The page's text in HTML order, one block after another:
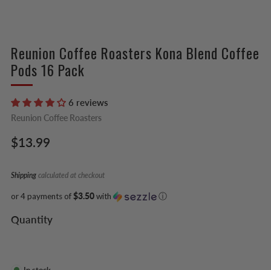
Reunion Coffee Roasters Kona Blend Coffee
Pods 16 Pack
6 reviews
Reunion Coffee Roasters
Regular
$13.99
Shipping calculated at checkout
or 4 payments of$3.50with ⓘ
Quantity